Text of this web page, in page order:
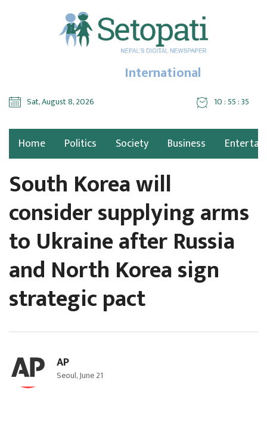
International
Sat, August 8, 2026 10 : 55 : 36
Home Politics Society Business
South Korea will
consider supplying arms
to Ukraine after Russia
and North Korea sign
strategic pact
AP
Seoul, June 21